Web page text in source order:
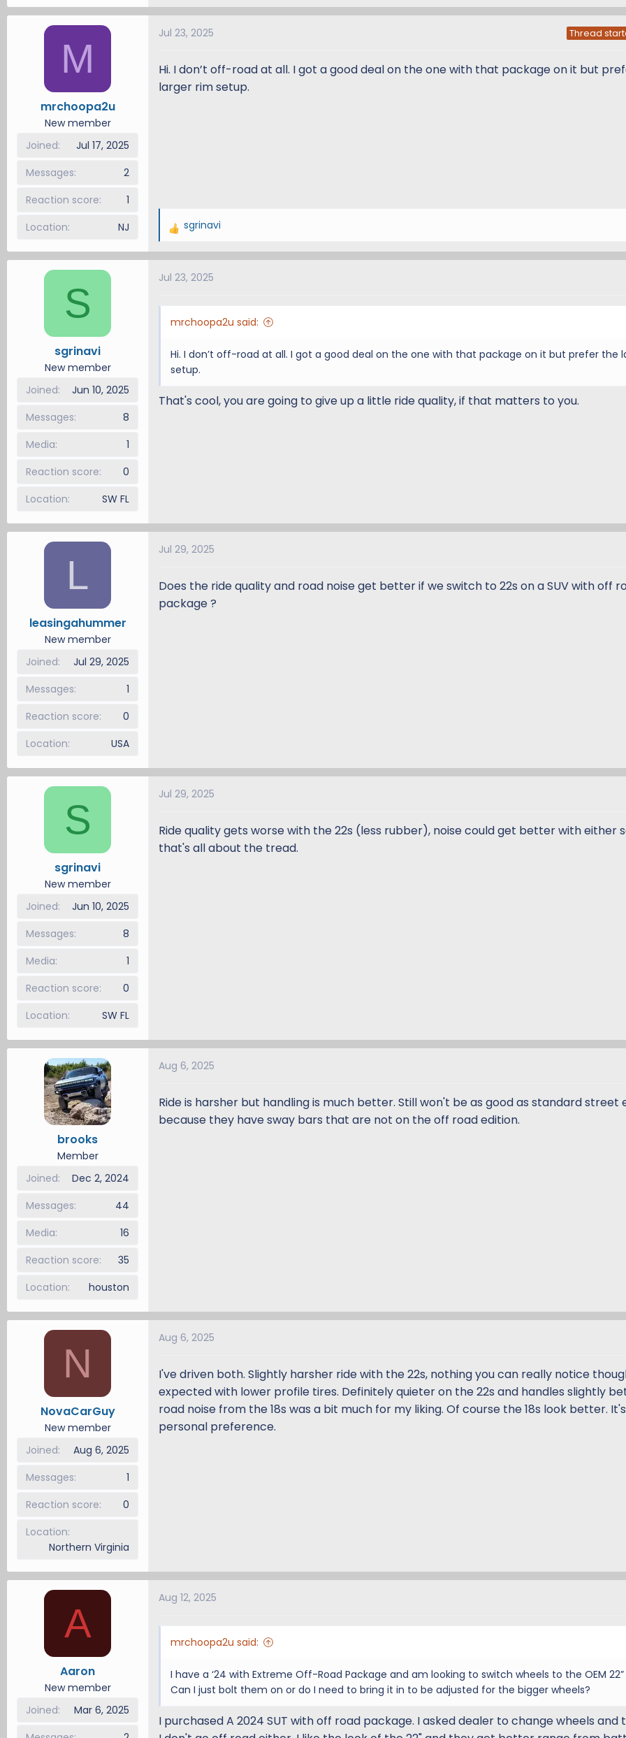
M
mrchoopa2u
New member
Joined
Jul 17, 2025
Messages
2
Reaction score
1
Location
NJ
Jul 23, 2025 Thread
Hi. I don’t off-road at all. I got a good deal on the one with that package on it but
larger rim setup.
R
a
c
o
s
sgrinavi
S
sgrinavi
New member
Joined
Jun 10, 2025
Messages
8
Media
1
Reaction score
0
Location
SW FL
Jul 23, 2025
mrchoopa2u said:
Hi. I don’t off-road at all. I got a good deal on the one with that package on it but prefer the
setup.
That's cool, you are going to give up a little ride quality, if that matters to you.
L
leasingahummer
New member
Joined
Jul 29, 2025
Messages
1
Reaction score
0
Location
USA
Jul 29, 2025
Does the ride quality and road noise get better if we switch to 22s on a SUV with off
package ?
S
sgrinavi
New member
Joined
Jun 10, 2025
Messages
8
Media
1
Reaction score
0
Location
SW FL
Jul 29, 2025
Ride quality gets worse with the 22s (less rubber), noise could get better with either
that's all about the tread.
brooks
Member
Joined
Dec 2, 2024
Messages
44
Media
16
Reaction score
35
Location
houston
Aug 6, 2025
Ride is harsher but handling is much better. Still won't be as good as standard street
because they have sway bars that are not on the off road edition.
N
NovaCarGuy
New member
Joined
Aug 6, 2025
Messages
1
Reaction score
0
Location
Northern Virginia
Aug 6, 2025
I've driven both. Slightly harsher ride with the 22s, nothing you can really notice
expected with lower profile tires. Definitely quieter on the 22s and handles slightly
road noise from the 18s was a bit much for my liking. Of course the 18s look better.
personal preference.
A
Aaron
New member
Joined
Mar 6, 2025
Aug 12, 2025
mrchoopa2u said:
I have a ‘24 with Extreme Off-Road Package and am looking to switch wheels to the OEM 22”
Can I just bolt them on or do I need to bring it in to be adjusted for the bigger wheels?
I purchased A 2024 SUT with off road package. I asked dealer to change wheels and